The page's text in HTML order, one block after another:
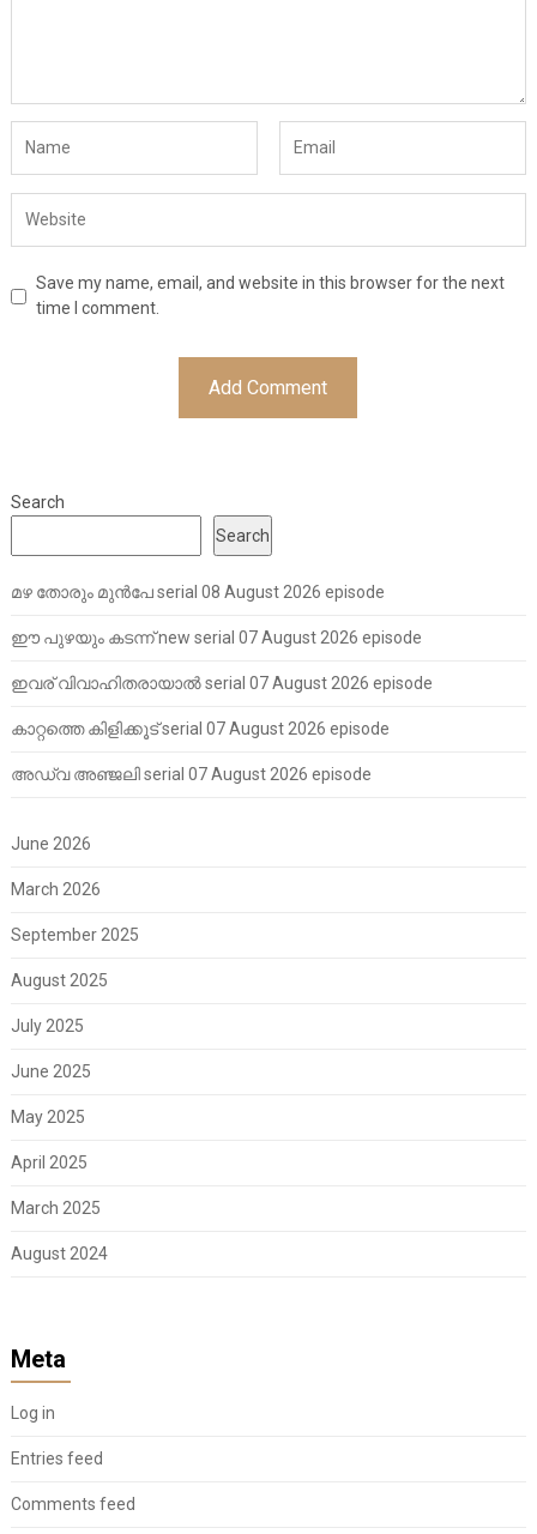
Save my name, email, and website in this browser for the next
time I comment.
Search
Search
മഴ തോരും മുൻപേ serial 08 August 2026 episode
ഈ പുഴയും കടന്ന് new serial 07 August 2026 episode
ഇവര് വിവാഹിതരായാൽ serial 07 August 2026 episode
കാറ്റത്തെ കിളിക്കൂട് serial 07 August 2026 episode
അഡ്വ അഞ്ജലി serial 07 August 2026 episode
June 2026
March 2026
September 2025
August 2025
July 2025
June 2025
May 2025
April 2025
March 2025
August 2024
Meta
Log in
Entries feed
Comments feed